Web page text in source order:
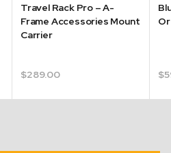
Travel Rack Pro – A-
Frame Accessories Mount
Carrier
$289.00 $